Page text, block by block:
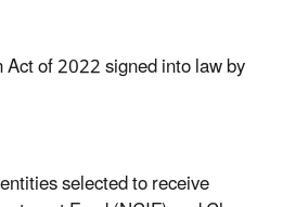
of 2022 signed into law by
selected to receive